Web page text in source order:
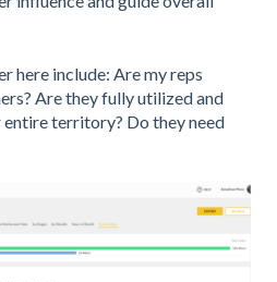
here include: Are my reps
Are they fully utilized and
territory? Do they need